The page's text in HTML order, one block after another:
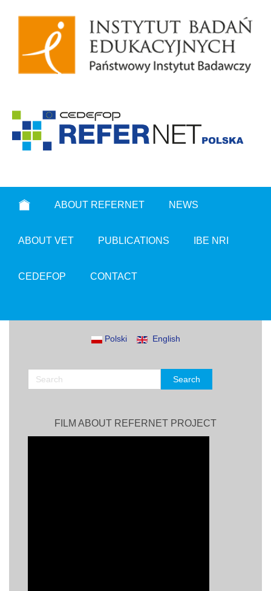
ABOUT REFERNET NEWS
ABOUT VET PUBLICATIONS IBE NRI
CEDEFOP CONTACT
Polski English
FILM ABOUT REFERNET PROJECT